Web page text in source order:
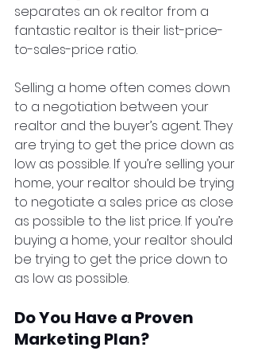
separates an ok realtor from a
fantastic realtor is their list-price-
to-sales-price ratio.
Selling a home often comes down
to a negotiation between your
realtor and the buyer’s agent. They
are trying to get the price down as
low as possible. If you’re selling your
home, your realtor should be trying
to negotiate a sales price as close
as possible to the list price. If you’re
buying a home, your realtor should
be trying to get the price down to
as low as possible.
Do You Have a Proven
Marketing Plan?